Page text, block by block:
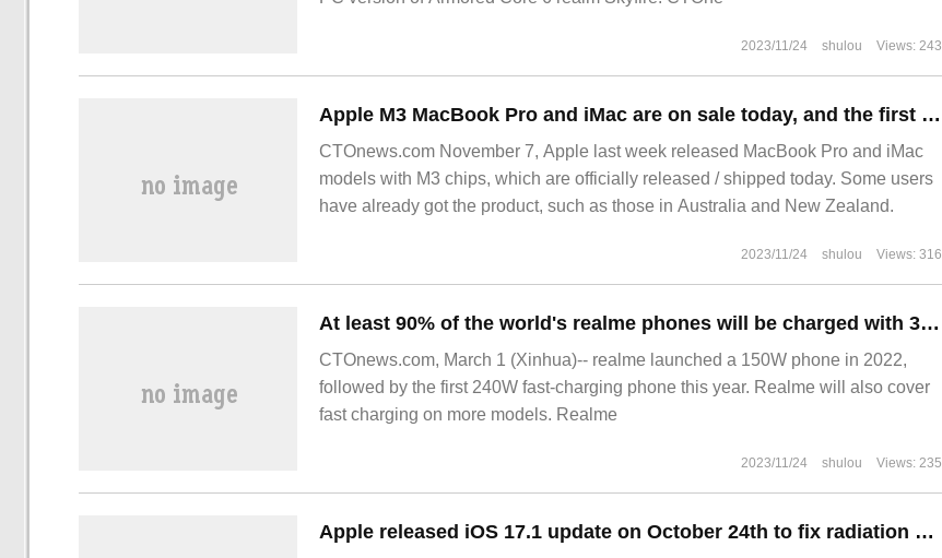
2023/11/24 shulou Views: 243
Apple M3 MacBook Pro and iMac are on sale today, and the first batch of users have received the goods.
CTOnews.com November 7, Apple last week released MacBook Pro and iMac
models with M3 chips, which are officially released / shipped today. Some users
have already got the product, such as those in Australia and New Zealand.
2023/11/24 shulou Views: 316
At least 90% of the world's realme phones will be charged with 33W or faster in 2023
CTOnews.com, March 1 (Xinhua)-- realme launched a 150W phone in 2022,
followed by the first 240W fast-charging phone this year. Realme will also cover
fast charging on more models. Realme
2023/11/24 shulou Views: 235
Apple released iOS 17.1 update on October 24th to fix radiation problems with iPhone 12 in France